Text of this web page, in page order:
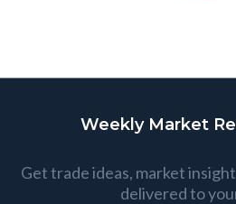
Weekly Market
Get trade ideas, market
delivered to